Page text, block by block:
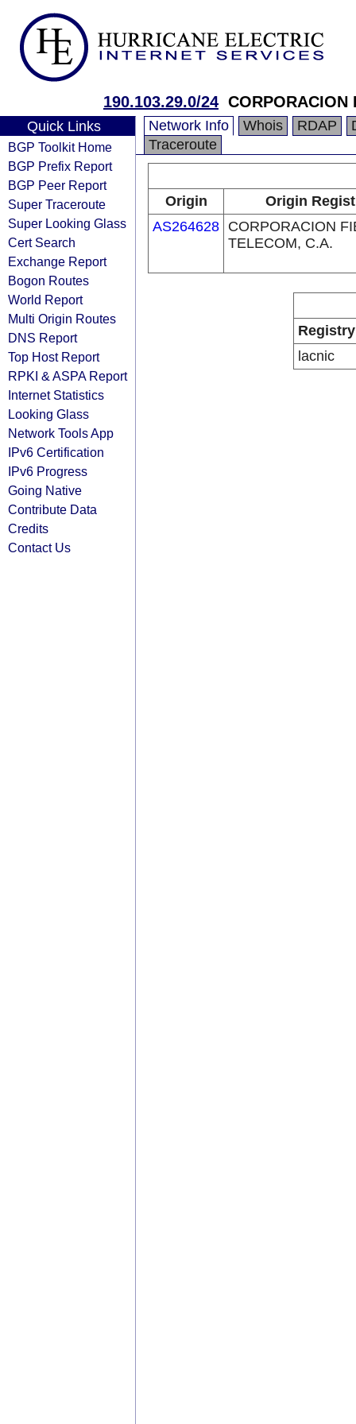
190.103.29.0/24 CORPORACION
Quick Links
BGP Toolkit Home
BGP Prefix Report
BGP Peer Report
Super Traceroute
Super Looking Glass
Cert Search
Exchange Report
Bogon Routes
World Report
Multi Origin Routes
DNS Report
Top Host Report
RPKI & ASPA Report
Internet Statistics
Looking Glass
Network Tools App
IPv6 Certification
IPv6 Progress
Going Native
Contribute Data
Credits
Contact Us
Network Info Whois RDAP
Traceroute
Origin
Origin
AS264628 CORPORACION
TELECOM, C.A.
Registry
lacnic